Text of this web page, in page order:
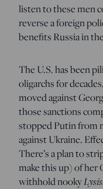
listen to these men
reverse a foreign
benefits Russia in
The U.S. has been
oligarchs for
moved against
those sanctions
stopped Putin from
against Ukraine.
There’s a plan to
make this up) of her
withhold nooky